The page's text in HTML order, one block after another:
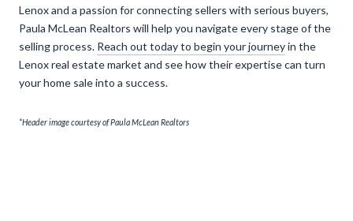
Lenox and a passion for connecting sellers with serious buyers,
Paula McLean Realtors will help you navigate every stage of the
selling process. Reach out today to begin your journeyin the
Lenox real estate market and see how their expertise can turn
your home sale into a success.
*Header image courtesy of Paula McLean Realtors